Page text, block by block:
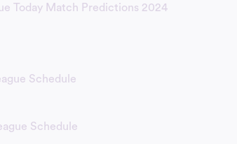
Today Match Predictions 2024
Schedule
Schedule